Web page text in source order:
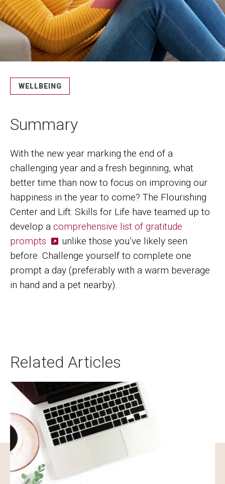
WELLBEING
Summary
With the new year marking the end of a
challenging year and a fresh beginning, what
better time than now to focus on improving our
happiness in the year to come? The Flourishing
Center and Lift: Skills for Life have teamed up to
develop a comprehensive list of gratitude
prompts
unlike those you’ve likely seen
before. Challenge yourself to complete one
prompt a day (preferably with a warm beverage
in hand and a pet nearby).
Related Articles
Image